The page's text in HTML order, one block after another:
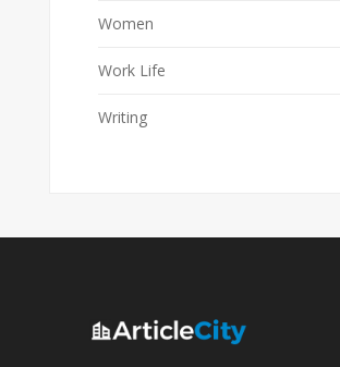
Women
Work Life
Writing